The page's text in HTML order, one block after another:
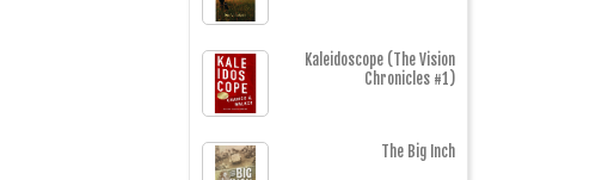
Kaleidoscope (The Vision
Chronicles #1)
The Big Inch